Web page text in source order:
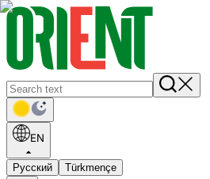
EN
Русский Türkmençe